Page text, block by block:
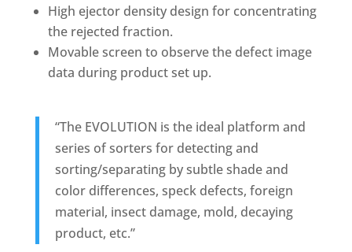
High ejector density design for concentrating
the rejected fraction.
Movable screen to observe the defect image
data during product set up.
“The EVOLUTION is the ideal platform and
series of sorters for detecting and
sorting/separating by subtle shade and
color differences, speck defects, foreign
material, insect damage, mold, decaying
product, etc.”